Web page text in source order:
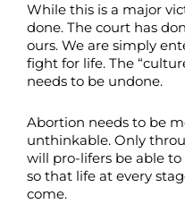
While this is a major
done. The court has
ours. We are simply
fight for life. The
needs to be undone.
Abortion needs to be
unthinkable. Only
will pro-lifers be able
so that life at every
come.